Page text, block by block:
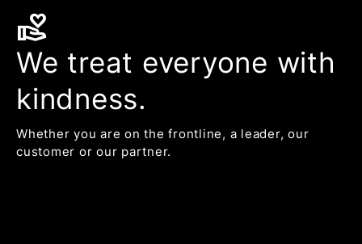
volunteer_activism
We treat everyone with
kindness.
Whether you are on the frontline, a leader, our
customer or our partner.